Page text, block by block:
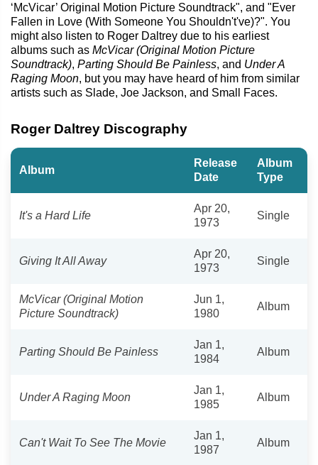
‘McVicar’ Original Motion Picture Soundtrack", and "Ever
Fallen in Love (With Someone You Shouldn't've)?". You
might also listen to Roger Daltrey due to his earliest
albums such as McVicar (Original Motion Picture
Soundtrack), Parting Should Be Painless, and Under A
Raging Moon, but you may have heard of him from similar
artists such as Slade, Joe Jackson, and Small Faces.
Roger Daltrey Discography
Album
Release
Date
Album
Type
It's a Hard Life
Apr 20,
1973
Single
Giving It All Away
Apr 20,
1973
Single
McVicar (Original Motion
Picture Soundtrack)
Jun 1,
1980
Album
Parting Should Be Painless
Jan 1,
1984
Album
Under A Raging Moon
Jan 1,
1985
Album
Can't Wait To See The Movie
Jan 1,
1987
Album